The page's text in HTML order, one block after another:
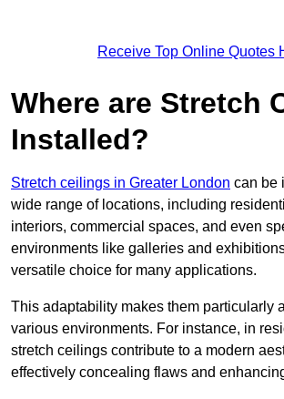
Receive Top Online Quotes
Where are Stretch
Installed?
Stretch ceilings in Greater London can be
wide range of locations, including
interiors, commercial spaces, and even
environments like galleries and
versatile choice for many applications.
This adaptability makes them particularly
various environments. For instance, in
stretch ceilings contribute to a modern
effectively concealing flaws and